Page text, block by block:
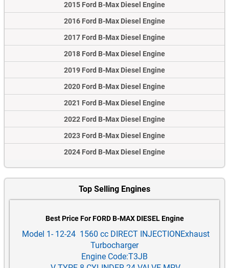
2015 Ford B-Max Diesel Engine
2016 Ford B-Max Diesel Engine
2017 Ford B-Max Diesel Engine
2018 Ford B-Max Diesel Engine
2019 Ford B-Max Diesel Engine
2020 Ford B-Max Diesel Engine
2021 Ford B-Max Diesel Engine
2022 Ford B-Max Diesel Engine
2023 Ford B-Max Diesel Engine
2024 Ford B-Max Diesel Engine
Top Selling Engines
Best Price For FORD B-MAX DIESEL Engine
Model 1- 12-24 1560 cc DIRECT INJECTIONExhaust
Turbocharger
Engine Code:T3JB